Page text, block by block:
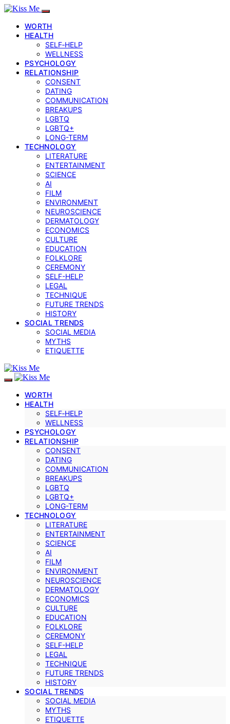
WORTH
HEALTH
SELF‑HELP
WELLNESS
PSYCHOLOGY
RELATIONSHIP
CONSENT
DATING
COMMUNICATION
BREAKUPS
LGBTQ
LGBTQ+
LONG-TERM
TECHNOLOGY
LITERATURE
ENTERTAINMENT
SCIENCE
AI
FILM
ENVIRONMENT
NEUROSCIENCE
DERMATOLOGY
ECONOMICS
CULTURE
EDUCATION
FOLKLORE
CEREMONY
SELF-HELP
LEGAL
TECHNIQUE
FUTURE TRENDS
HISTORY
SOCIAL TRENDS
SOCIAL MEDIA
MYTHS
ETIQUETTE
WORTH
HEALTH
SELF‑HELP
WELLNESS
PSYCHOLOGY
RELATIONSHIP
CONSENT
DATING
COMMUNICATION
BREAKUPS
LGBTQ
LGBTQ+
LONG-TERM
TECHNOLOGY
LITERATURE
ENTERTAINMENT
SCIENCE
AI
FILM
ENVIRONMENT
NEUROSCIENCE
DERMATOLOGY
ECONOMICS
CULTURE
EDUCATION
FOLKLORE
CEREMONY
SELF-HELP
LEGAL
TECHNIQUE
FUTURE TRENDS
HISTORY
SOCIAL TRENDS
SOCIAL MEDIA
MYTHS
ETIQUETTE